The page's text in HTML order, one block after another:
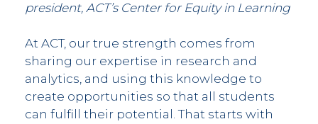
president, ACT’s Center for Equity in Learning
At ACT, our true strength comes from
sharing our expertise in research and
analytics, and using this knowledge to
create opportunities so that all students
can fulfill their potential. That starts with